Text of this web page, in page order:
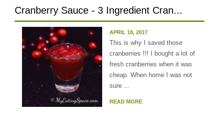
Cranberry Sauce - 3 Ingredient Cran...
APRIL 18, 2017
This is why I saved those
cranberries !!! I bought a lot of
fresh cranberries when it was
cheap. When home I was not
sure ...
READ MORE